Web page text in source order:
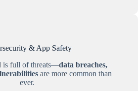
& App Safety
is full of threats—data breaches,
are more common than
ever.